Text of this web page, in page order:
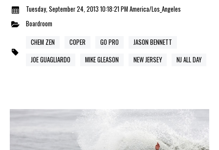
Tuesday, September 24, 2013 10:18:21 PM America/Los_Angeles
Boardroom
CHEM ZEN
COPER GO PRO
JASON BENNETT
JOE GUAGLIARDO
MIKE GLEASON NEW JERSEY NJ ALL DAY